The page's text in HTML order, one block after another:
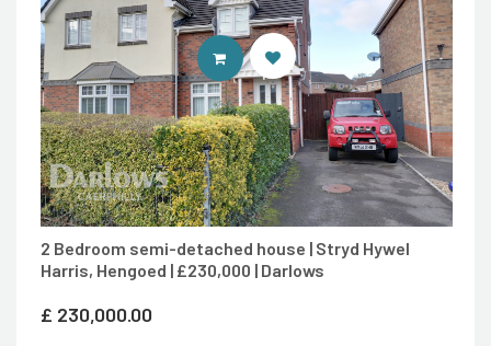
2 Bedroom semi-detached house | Stryd Hywel
Harris, Hengoed | £230,000 | Darlows
£ 230,000.00
CONTACT AGENT